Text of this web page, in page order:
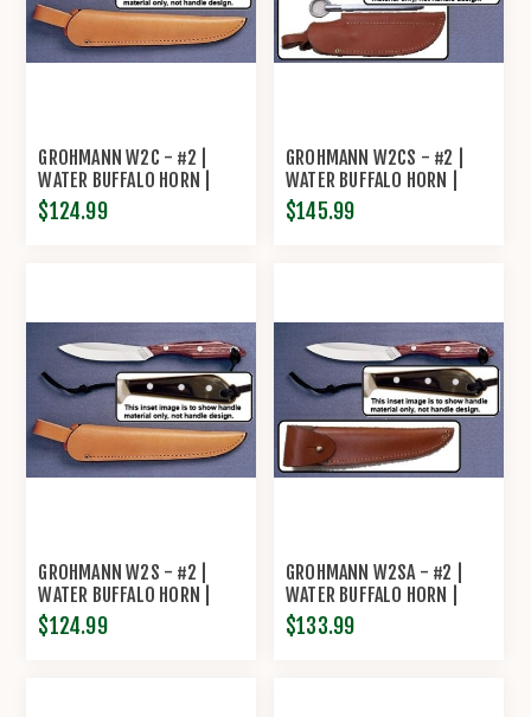
GROHMANN W2C - #2 |
WATER BUFFALO HORN |
CARBON STEEL | REGULAR
OPEN
$124.99
GROHMANN W2CS - #2 |
WATER BUFFALO HORN |
CARBON STEEL | LEATHER
SHEATH WITH SHARRPENING
$145.99
GROHMANN W2S - #2 |
WATER BUFFALO HORN |
STAINLESS STEEL |
REGULAR OPEN
$124.99
GROHMANN W2SA - #2 |
WATER BUFFALO HORN |
STAINLESS STEEL |
OVERLAP LEATHER
$133.99